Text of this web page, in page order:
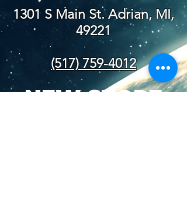
1301 S Main St. Adrian, MI,
49221
(517) 759-4012
NEW STORE